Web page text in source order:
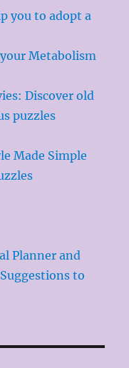
you to adopt a
Metabolism
Discover old
puzzles
Made Simple
Planner and
to